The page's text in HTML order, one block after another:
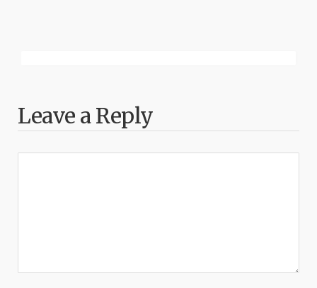
Leave a Reply